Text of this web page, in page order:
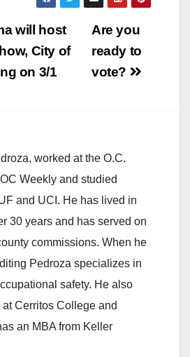
Are you
ready to
vote?
will host
City of
on 3/1
worked at the O.C.
Weekly and studied
and UCI. He has lived in
30 years and has served on
commissions. When he
Pedroza specializes in
safety. He also
Cerritos College and
an MBA from Keller